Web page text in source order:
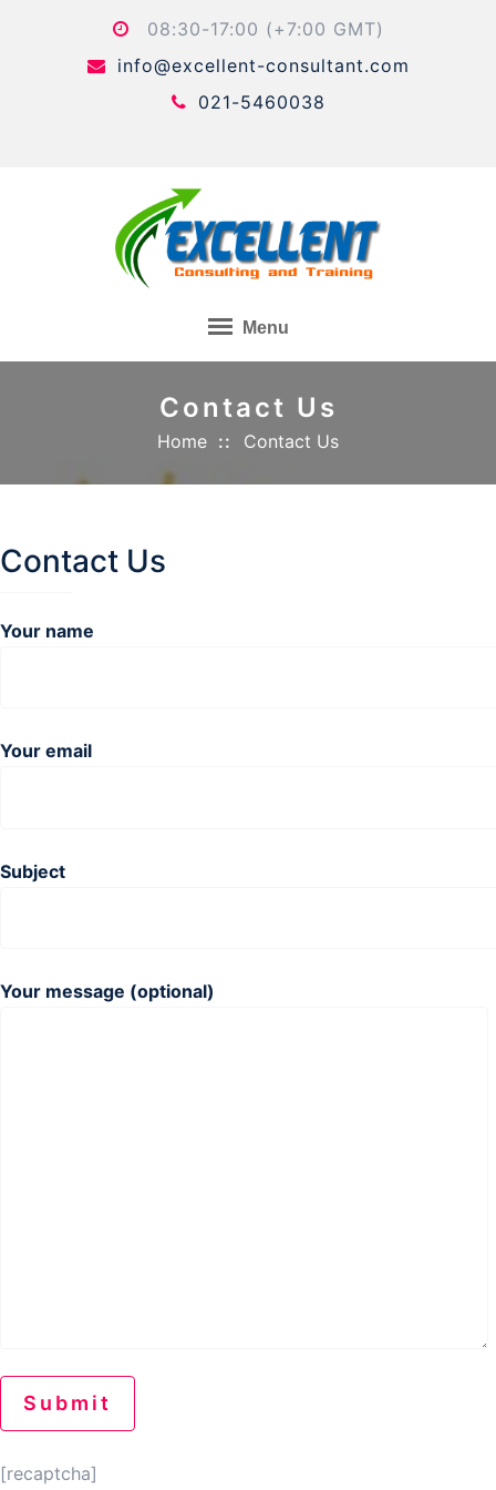
08:30-17:00 (+7:00 GMT)
info@excellent-consultant.com
021-5460038
Menu
Contact Us
Home Contact Us
Contact Us
Your name
Your email
Subject
Your message (optional)
[recaptcha]